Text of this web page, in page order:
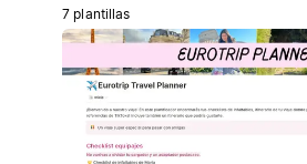
7 plantillas